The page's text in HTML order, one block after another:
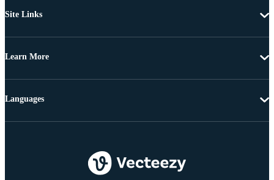
Site Links
Learn More
Languages